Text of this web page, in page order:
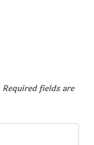
Required fields are